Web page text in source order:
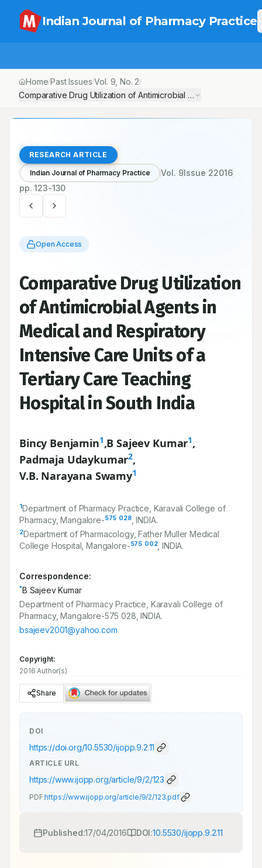
Indian Journal of Pharmacy Practice
Home/Past Issues/Vol. 9 , No. 2/
Comparative Drug Utilization of Antimicrobial Agents in Medical
RESEARCH ARTICLE
Indian Journal of Pharmacy Practice Vol. 9Issue 22016
pp.123-130
Open Access
Comparative Drug Utilization
of Antimicrobial Agents in
Medical and Respiratory
Intensive Care Units of a
Tertiary Care Teaching
Hospital in South India
Bincy Benjamin1,B Sajeev Kumar1,
Padmaja Udaykumar2,
V.B. Narayana Swamy1
1Department of Pharmacy Practice, Karavali College of
Pharmacy, Mangalore-575 028, INDIA.
2Department of Pharmacology, Father Muller Medical
College Hospital, Mangalore-575 002, INDIA.
Correspondence:
*B Sajeev Kumar
Department of Pharmacy Practice, Karavali College of
Pharmacy, Mangalore-575 028, INDIA.
bsajeev2001@yahoo.com
Copyright:
2016 Author(s)
Share
DOI
https://doi.org/10.5530/ijopp.9.2.11
ARTICLE URL
https://www.ijopp.org/article/9/2/123
PDF:https://www.ijopp.org/article/9/2/123.pdf
Published:17/04/2016 DOI:10.5530/ijopp.9.2.11